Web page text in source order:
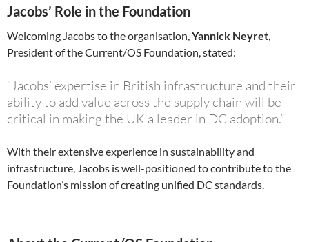
Jacobs’ Role in the Foundation
Welcoming Jacobs to the organisation,Yannick Neyret,
President of the Current/OS Foundation, stated:
“Jacobs’ expertise in British infrastructure and their
ability to add value across the supply chain will be
critical in making the UK a leader in DC adoption.”
With their extensive experience in sustainability and
infrastructure, Jacobs is well-positioned to contribute to the
Foundation’s mission of creating unified DC standards.